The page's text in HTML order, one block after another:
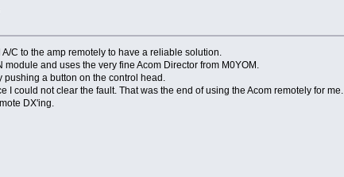
C to the amp remotely to have a reliable solution.
and uses the very fine Acom Director from M0YOM.
pushing a button on the control head.
could not clear the fault. That was the end of using the Acom remotely for me.
DX'ing.